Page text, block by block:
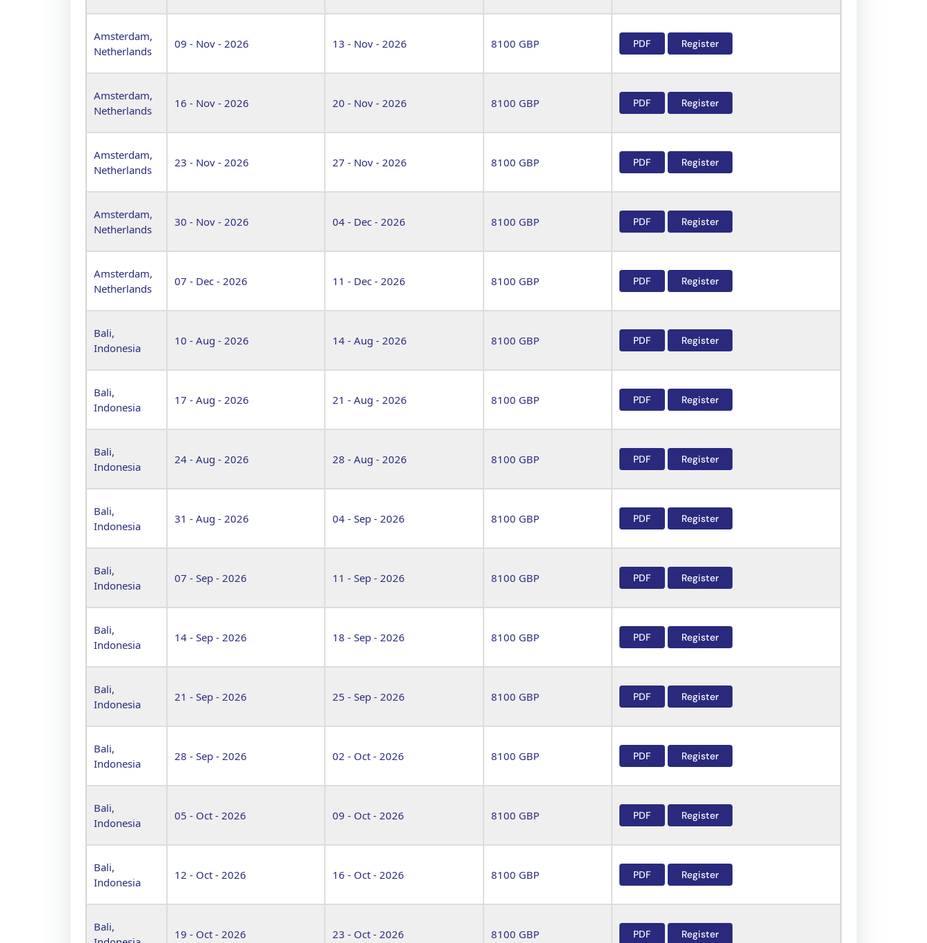
Amsterdam,
Netherlands
09 - Nov - 2026 13 - Nov - 2026 8100 GBP PDF Register
Amsterdam,
Netherlands
16 - Nov - 2026 20 - Nov - 2026 8100 GBP PDF Register
Amsterdam,
Netherlands
23 - Nov - 2026 27 - Nov - 2026 8100 GBP PDF Register
Amsterdam,
Netherlands
30 - Nov - 2026 04 - Dec - 2026 8100 GBP PDF Register
Amsterdam,
Netherlands
07 - Dec - 2026 11 - Dec - 2026 8100 GBP PDF Register
Bali,
Indonesia
10 - Aug - 2026 14 - Aug - 2026 8100 GBP PDF Register
Bali,
Indonesia
17 - Aug - 2026 21 - Aug - 2026 8100 GBP PDF Register
Bali,
Indonesia
24 - Aug - 2026 28 - Aug - 2026 8100 GBP PDF Register
Bali,
Indonesia
31 - Aug - 2026 04 - Sep - 2026 8100 GBP PDF Register
Bali,
Indonesia
07 - Sep - 2026 11 - Sep - 2026 8100 GBP PDF Register
Bali,
Indonesia
14 - Sep - 2026 18 - Sep - 2026 8100 GBP PDF Register
Bali,
Indonesia
21 - Sep - 2026 25 - Sep - 2026 8100 GBP PDF Register
Bali,
Indonesia
28 - Sep - 2026 02 - Oct - 2026 8100 GBP PDF Register
Bali,
Indonesia
05 - Oct - 2026 09 - Oct - 2026 8100 GBP PDF Register
Bali,
Indonesia
12 - Oct - 2026 16 - Oct - 2026 8100 GBP PDF Register
Bali,
19 - Oct - 2026 23 - Oct - 2026 8100 GBP PDF Register